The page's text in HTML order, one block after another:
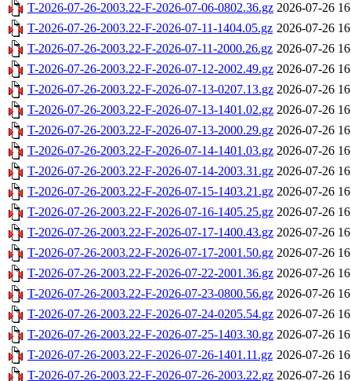
T-2026-07-26-2003.22-F-2026-07-06-0802.36.gz 2026-07-26
T-2026-07-26-2003.22-F-2026-07-11-1404.05.gz 2026-07-26
T-2026-07-26-2003.22-F-2026-07-11-2000.26.gz 2026-07-26
T-2026-07-26-2003.22-F-2026-07-12-2002.49.gz 2026-07-26
T-2026-07-26-2003.22-F-2026-07-13-0207.13.gz 2026-07-26
T-2026-07-26-2003.22-F-2026-07-13-1401.02.gz 2026-07-26
T-2026-07-26-2003.22-F-2026-07-13-2000.29.gz 2026-07-26
T-2026-07-26-2003.22-F-2026-07-14-1401.03.gz 2026-07-26
T-2026-07-26-2003.22-F-2026-07-14-2003.31.gz 2026-07-26
T-2026-07-26-2003.22-F-2026-07-15-1403.21.gz 2026-07-26
T-2026-07-26-2003.22-F-2026-07-16-1405.25.gz 2026-07-26
T-2026-07-26-2003.22-F-2026-07-17-1400.43.gz 2026-07-26
T-2026-07-26-2003.22-F-2026-07-17-2001.50.gz 2026-07-26
T-2026-07-26-2003.22-F-2026-07-22-2001.36.gz 2026-07-26
T-2026-07-26-2003.22-F-2026-07-23-0800.56.gz 2026-07-26
T-2026-07-26-2003.22-F-2026-07-24-0205.54.gz 2026-07-26
T-2026-07-26-2003.22-F-2026-07-25-1403.30.gz 2026-07-26
T-2026-07-26-2003.22-F-2026-07-26-1401.11.gz 2026-07-26
T-2026-07-26-2003.22-F-2026-07-26-2003.22.gz 2026-07-26